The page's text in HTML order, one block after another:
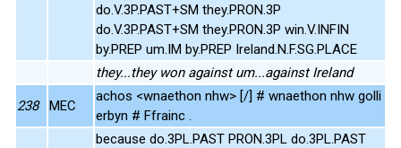
do.V.3P.PAST+SM they.PRON.3P
do.V.3P.PAST+SM they.PRON.3P win.V.INFIN
by.PREP um.IM by.PREP Ireland.N.F.SG.PLACE
they...they won against um...against Ireland
238 MEC
achos <wnaethon nhw> [/] # wnaethon nhw golli
erbyn # Ffrainc .
because do.3PL.PAST PRON.3PL do.3PL.PAST